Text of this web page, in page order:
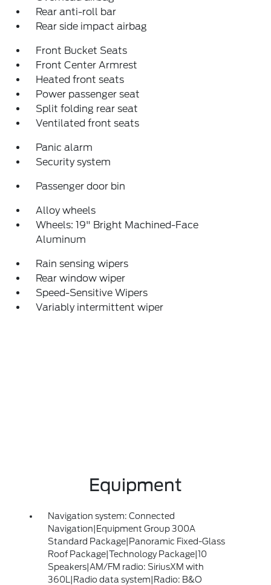
Rear anti-roll bar
Rear side impact airbag
Front Bucket Seats
Front Center Armrest
Heated front seats
Power passenger seat
Split folding rear seat
Ventilated front seats
Panic alarm
Security system
Passenger door bin
Alloy wheels
Wheels: 19" Bright Machined-Face
Aluminum
Rain sensing wipers
Rear window wiper
Speed-Sensitive Wipers
Variably intermittent wiper
Equipment
Navigation system: Connected
Navigation|Equipment Group 300A
Standard Package|Panoramic Fixed-Glass
Roof Package|Technology Package|10
Speakers|AM/FM radio: SiriusXM with
360L|Radio data system|Radio: B&O